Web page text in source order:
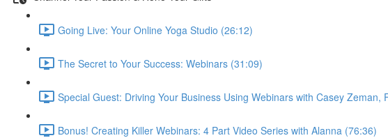
Going Live: Your Online Yoga Studio (26:12)
The Secret to Your Success: Webinars (31:09)
Special Guest: Driving Your Business Using Webinars with Casey Zeman,
Bonus! Creating Killer Webinars: 4 Part Video Series with Alanna (76:36)